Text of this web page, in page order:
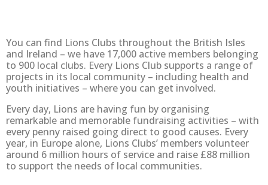
You can find Lions Clubs throughout the British Isles
and Ireland – we have 17,000 active members belonging
to 900 local clubs. Every Lions Club supports a range of
projects in its local community – including health and
youth initiatives – where you can get involved.
Every day, Lions are having fun by organising
remarkable and memorable fundraising activities – with
every penny raised going direct to good causes. Every
year, in Europe alone, Lions Clubs’ members volunteer
around 6 million hours of service and raise £88 million
to support the needs of local communities.